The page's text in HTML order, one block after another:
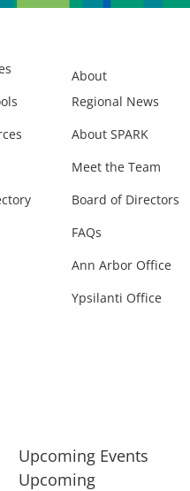
About
Regional News
About SPARK
Meet the Team
Board of Directors
FAQs
Ann Arbor Office
Ypsilanti Office
Upcoming Events
Upcoming